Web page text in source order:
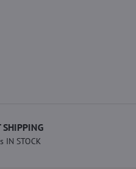
SHIPPING
IN STOCK